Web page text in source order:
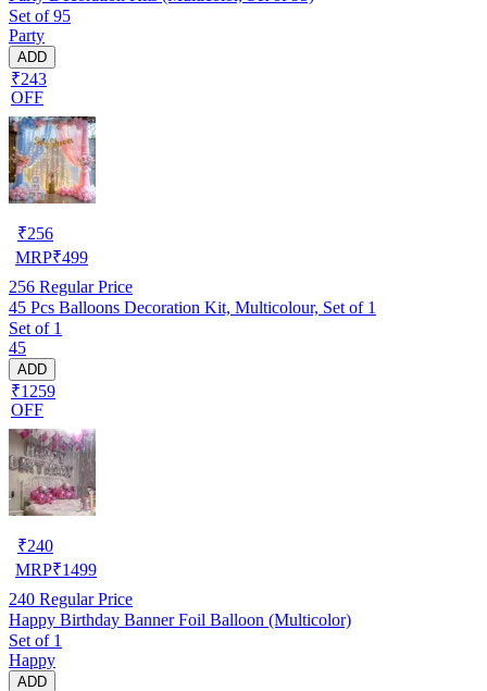
Set of 95
Party
ADD
₹243
OFF
₹256
MRP₹499
256 Regular Price
45 Pcs Balloons Decoration Kit, Multicolour, Set of 1
Set of 1
45
ADD
₹1259
OFF
₹240
MRP₹1499
240 Regular Price
Happy Birthday Banner Foil Balloon (Multicolor)
Set of 1
Happy
ADD